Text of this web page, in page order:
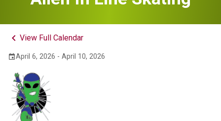
keyboard_arrow_left View Full Calendar
eventApril 6, 2026 - April 10, 2026